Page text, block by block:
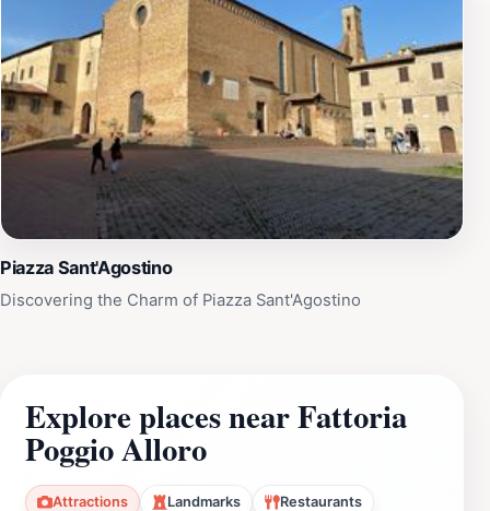
Piazza Sant'Agostino
Discovering the Charm of Piazza Sant'Agostino
Explore places near Fattoria
Poggio Alloro
Attractions Landmarks Restaurants